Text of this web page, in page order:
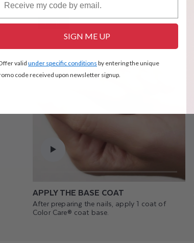
STEP 1
APPLY THE BASE COAT
After preparing the nails, apply 1 coat of
Color Care® coat base.
SIGN ME UP
valid under specific conditions by entering the unique
code received upon newsletter signup.